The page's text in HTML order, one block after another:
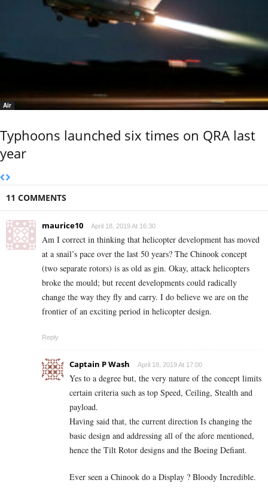
Air
Typhoons launched six times on QRA last
year
11 COMMENTS
maurice10 April 18, 2019 At 16:30
Am I correct in thinking that helicopter development has moved
at a snail’s pace over the last 50 years? The Chinook concept
(two separate rotors) is as old as gin. Okay, attack helicopters
broke the mould; but recent developments could radically
change the way they fly and carry. I do believe we are on the
frontier of an exciting period in helicopter design.
Reply
Captain P Wash April 18, 2019 At 17:00
Yes to a degree but, the very nature of the concept limits
certain criteria such as top Speed, Ceiling, Stealth and
payload.
Having said that, the current direction Is changing the
basic design and addressing all of the afore mentioned,
hence the Tilt Rotor designs and the Boeing Defiant.
Ever seen a Chinook do a Display ? Bloody Incredible.